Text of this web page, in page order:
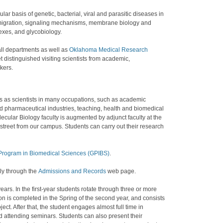
basis of genetic, bacterial, viral and parasitic diseases in
signaling mechanisms, membrane biology and
and glycobiology.
departments as well as Oklahoma Medical Research
visiting scientists from academic,
scientists in many occupations, such as academic
industries, teaching, health and biomedical
Biology faculty is augmented by adjunct faculty at the
from our campus. Students can carry out their research
in Biomedical Sciences (GPIBS).
through the Admissions and Recordsweb page.
In the first-year students rotate through three or more
is completed in the Spring of the second year, and consists
After that, the student engages almost full time in
seminars. Students can also present their